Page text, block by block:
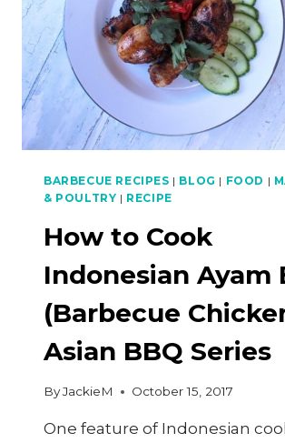
BARBECUE RECIPES | BLOG | FOOD |
& POULTRY | RECIPE
How to Cook
Indonesian Ayam
(Barbecue
Asian BBQ Series
ByJackieM October 15, 2017
One feature of Indonesian